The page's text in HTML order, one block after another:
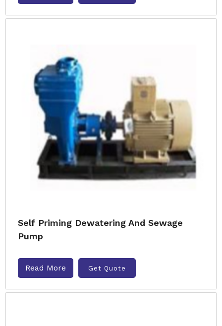
Self Priming Dewatering And Sewage
Pump
Read More Get Quote